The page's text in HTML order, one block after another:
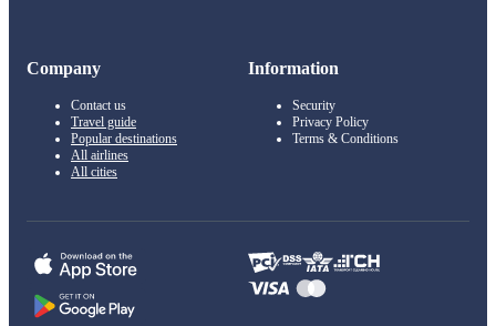
Company
Contact us
Travel guide
Popular destinations
All airlines
All cities
Information
Security
Privacy Policy
Terms & Conditions